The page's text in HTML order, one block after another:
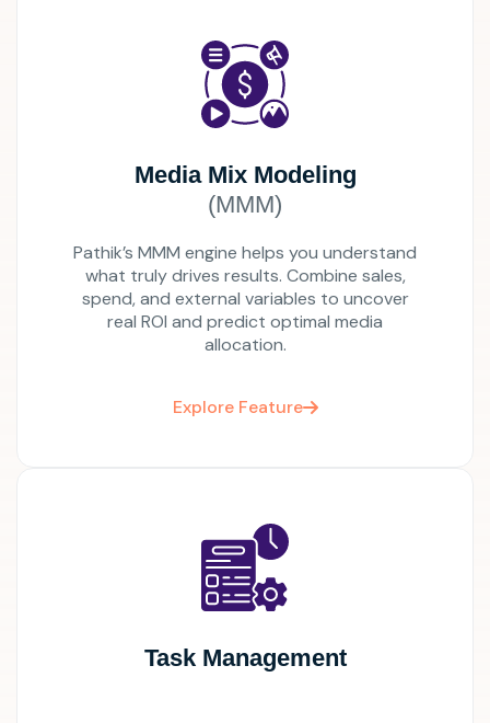
Media Mix Modeling
(MMM)
Pathik’s MMM engine helps you understand
what truly drives results. Combine sales,
spend, and external variables to uncover
real ROI and predict optimal media
allocation.
Explore Feature
Task Management